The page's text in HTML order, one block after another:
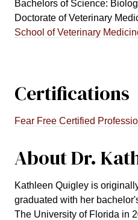
Bachelors of Science:
Doctorate of Veterinary
School of Veterinary
Certifications
Fear Free Certified
About Dr.
Kathleen Quigley is
graduated with her
The University of Florida in